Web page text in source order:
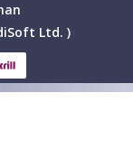
Ltd. )